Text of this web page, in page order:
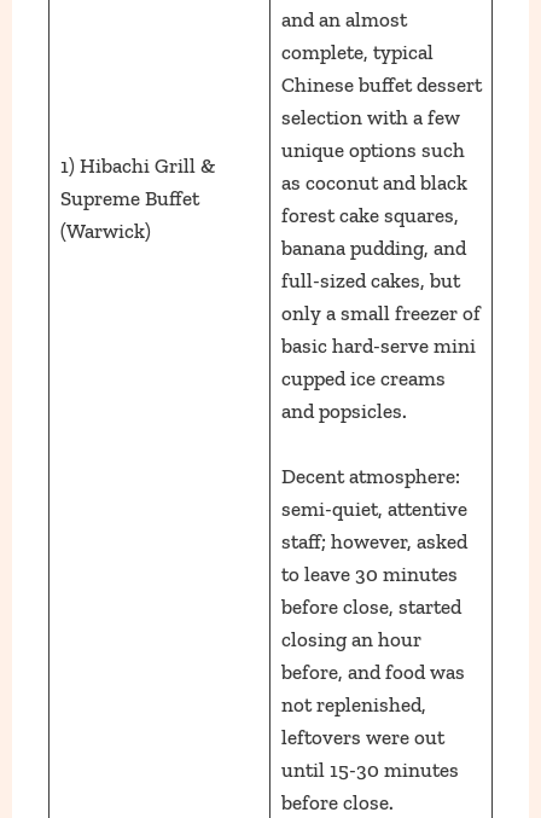
1) Hibachi Grill &
Supreme Buffet
(Warwick)
and an almost
complete, typical
Chinese buffet dessert
selection with a few
unique options such
as coconut and black
forest cake squares,
banana pudding, and
full-sized cakes, but
only a small freezer of
basic hard-serve mini
cupped ice creams
and popsicles.
Decent atmosphere:
semi-quiet, attentive
staff; however, asked
to leave 30 minutes
before close, started
closing an hour
before, and food was
not replenished,
leftovers were out
until 15-30 minutes
before close.